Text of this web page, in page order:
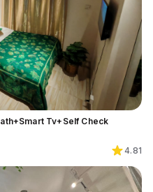
Tv+Self Check
4.81